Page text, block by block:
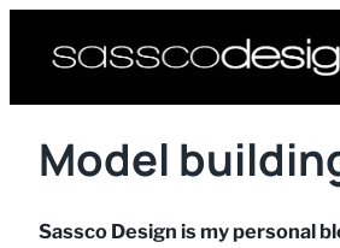
Model
Sassco Design is my personal